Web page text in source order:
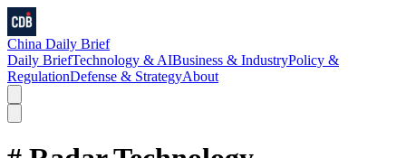
China Daily Brief
Daily BriefTechnology & AIBusiness & IndustryPolicy &
RegulationDefense & StrategyAbout